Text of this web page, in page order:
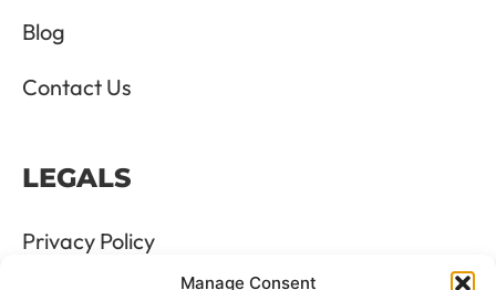
Manage Consent
Blog
Contact Us
LEGALS
Privacy Policy